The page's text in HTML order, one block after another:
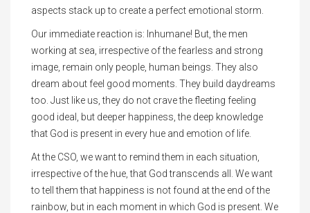
aspects stack up to create a perfect emotional storm.
Our immediate reaction is: Inhumane! But, the men
working at sea, irrespective of the fearless and strong
image, remain only people, human beings. They also
dream about feel good moments. They build daydreams
too. Just like us, they do not crave the fleeting feeling
good ideal, but deeper happiness, the deep knowledge
that God is present in every hue and emotion of life.
At the CSO, we want to remind them in each situation,
irrespective of the hue, that God transcends all. We want
to tell them that happiness is not found at the end of the
rainbow, but in each moment in which God is present. We